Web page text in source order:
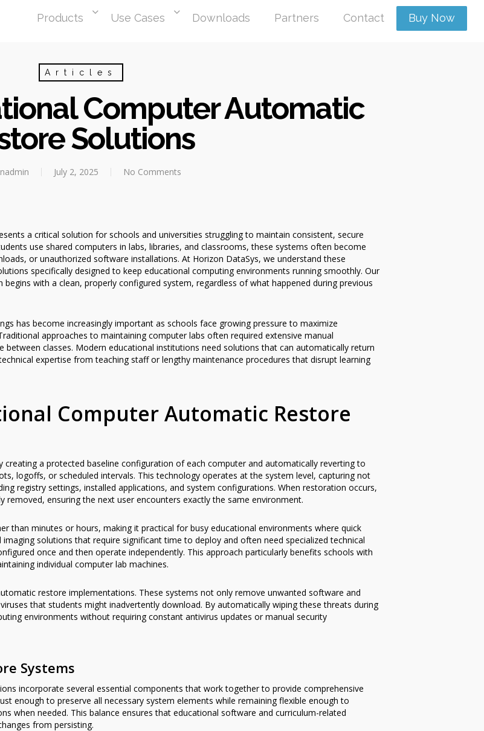
Products Use Cases Downloads Partners Contact Buy Now
Articles
Computer Automatic
Solutions
July 2, 2025 No Comments
a critical solution for schools and universities struggling to maintain consistent, secure
use shared computers in labs, libraries, and classrooms, these systems often become
or unauthorized software installations. At Horizon DataSys, we understand these
specifically designed to keep educational computing environments running smoothly. Our
with a clean, properly configured system, regardless of what happened during previous
has become increasingly important as schools face growing pressure to maximize
approaches to maintaining computer labs often required extensive manual
classes. Modern educational institutions need solutions that can automatically return
expertise from teaching staff or lengthy maintenance procedures that disrupt learning
Computer Automatic Restore
a protected baseline configuration of each computer and automatically reverting to
logoffs, or scheduled intervals. This technology operates at the system level, capturing not
registry settings, installed applications, and system configurations. When restoration occurs,
removed, ensuring the next user encounters exactly the same environment.
than minutes or hours, making it practical for busy educational environments where quick
solutions that require significant time to deploy and often need specialized technical
once and then operate independently. This approach particularly benefits schools with
individual computer lab machines.
restore implementations. These systems not only remove unwanted software and
that students might inadvertently download. By automatically wiping these threats during
environments without requiring constant antivirus updates or manual security
Systems
incorporate several essential components that work together to provide comprehensive
enough to preserve all necessary system elements while remaining flexible enough to
when needed. This balance ensures that educational software and curriculum-related
from persisting.